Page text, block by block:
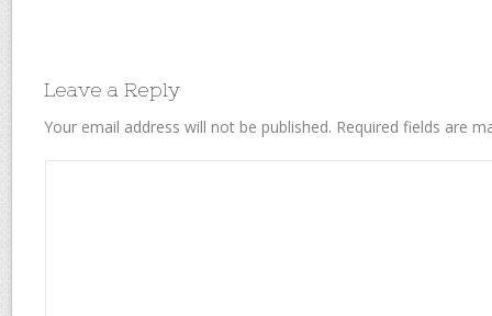
Leave a Reply
Your email address will not be published. Required fields are